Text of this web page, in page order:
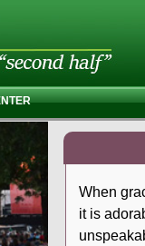
When
it is